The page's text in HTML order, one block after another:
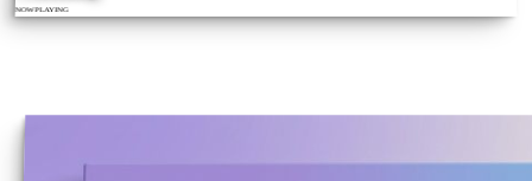
NOWPLAYING